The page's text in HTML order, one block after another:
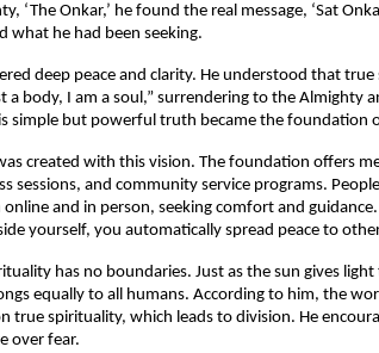
‘The Onkar,’ he found the real message, ‘Sat
what he had been seeking.
deep peace and clarity. He understood that
a body, I am a soul,” surrendering to the Almighty
simple but powerful truth became the foundation
created with this vision. The foundation offers
sessions, and community service programs.
and in person, seeking comfort and guidance.
yourself, you automatically spread peace to
has no boundaries. Just as the sun gives
equally to all humans. According to him, the
true spirituality, which leads to division. He
over fear.